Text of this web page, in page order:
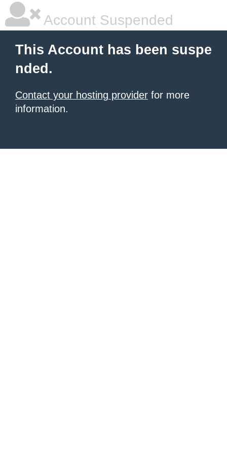
Account Suspended
This Account has been suspe
nded.
Contact your hosting provider for more
information.